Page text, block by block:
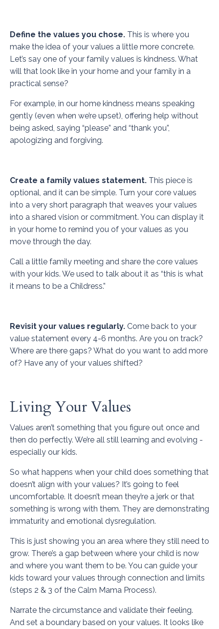
Define the values you chose. This is where you
make the idea of your values a little more concrete.
Let’s say one of your family values is kindness. What
will that look like in your home and your family in a
practical sense?
For example, in our home kindness means speaking
gently (even when we’re upset), offering help without
being asked, saying “please” and “thank you”,
apologizing and forgiving.
Create a family values statement. This piece is
optional, and it can be simple. Turn your core values
into a very short paragraph that weaves your values
into a shared vision or commitment. You can display it
in your home to remind you of your values as you
move through the day.
Call a little family meeting and share the core values
with your kids. We used to talk about it as “this is what
it means to be a Childress.”
Revisit your values regularly. Come back to your
value statement every 4-6 months. Are you on track?
Where are there gaps? What do you want to add more
of? Have any of your values shifted?
Living Your Values
Values aren’t something that you figure out once and
then do perfectly. We’re all still learning and evolving -
especially our kids.
So what happens when your child does something that
doesn’t align with your values? It’s going to feel
uncomfortable. It doesn’t mean they’re a jerk or that
something is wrong with them. They are demonstrating
immaturity and emotional dysregulation.
This is just showing you an area where they still need to
grow. There’s a gap between where your child is now
and where you want them to be. You can guide your
kids toward your values through connection and limits
(steps 2 & 3 of the Calm Mama Process).
Narrate the circumstance and validate their feeling.
And set a boundary based on your values. It looks like